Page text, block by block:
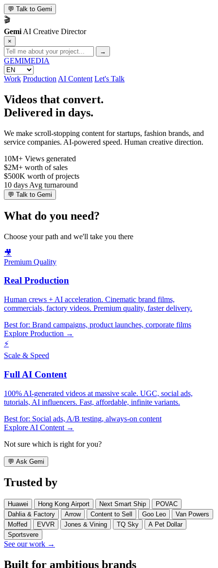
💬 Talk to Gemi
🎬
Gemi AI Creative Director
×
→
GEMIMEDIA
Work Production AI Content Let's Talk
Videos that convert.
Delivered in days.
We make scroll-stopping content for startups, fashion brands, and
service companies. AI-powered speed. Human creative direction.
10M+ Views generated
$2M+ worth of sales
$500K worth of projects
10 days Avg turnaround
💬 Talk to Gemi
What do you need?
Choose your path and we'll take you there
🎥
Premium Quality
Real Production
Human crews + AI acceleration. Cinematic brand films,
commercials, factory videos. Premium quality, faster delivery.
Best for: Brand campaigns, product launches, corporate films
Explore Production →
⚡
Scale & Speed
Full AI Content
100% AI-generated videos at massive scale. UGC, social ads,
tutorials, AI influencers. Fast, affordable, infinite variants.
Best for: Social ads, A/B testing, always-on content
Explore AI Content →
Not sure which is right for you?
💬 Ask Gemi
Trusted by
Huawei Hong Kong Airport Next Smart Ship
POVAC
Dahlia & Factory
Arrow Content to Sell Goo Leo
Van Powers
Moffed
EVVR Jones & Vining TQ Sky
A Pet Dollar
Sportsvere
See our work →
Built for ambitious brands